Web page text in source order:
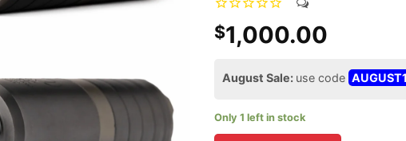
$1,000.00
August Sale: use code
Only 1 left in stock